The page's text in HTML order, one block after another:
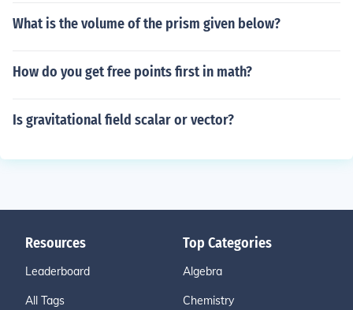
What is the volume of the prism given below?
How do you get free points first in math?
Is gravitational field scalar or vector?
Resources
Leaderboard
All Tags
Top Categories
Algebra
Chemistry